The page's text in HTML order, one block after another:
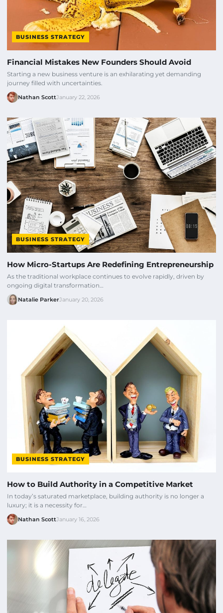
BUSINESS STRATEGY
Financial Mistakes New Founders Should Avoid
Starting a new business venture is an exhilarating yet demanding
journey filled with uncertainties.
Nathan ScottJanuary 22, 2026
BUSINESS STRATEGY
How Micro-Startups Are Redefining Entrepreneurship
As the traditional workplace continues to evolve rapidly, driven by
ongoing digital transformation…
Natalie ParkerJanuary 20, 2026
BUSINESS STRATEGY
How to Build Authority in a Competitive Market
In today’s saturated marketplace, building authority is no longer a
luxury; it is a necessity for…
Nathan ScottJanuary 16, 2026